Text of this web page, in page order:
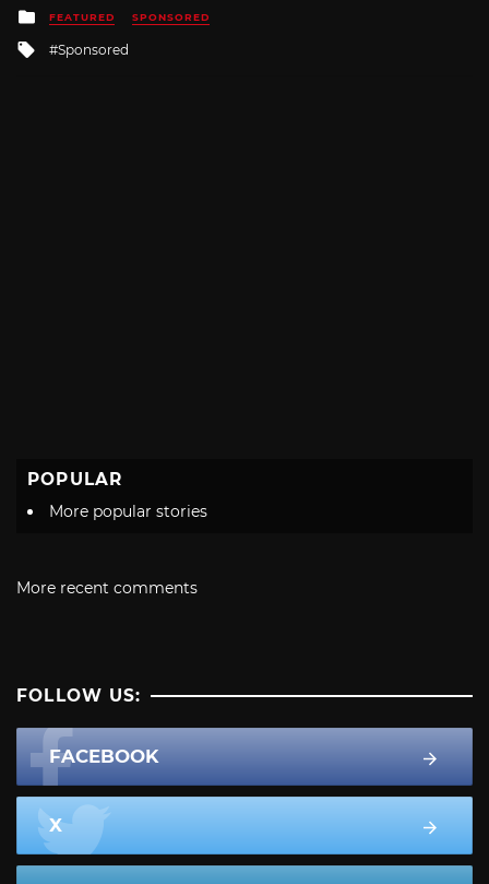
Posted
in
FEATURED SPONSORED
Tagged
Sponsored
POPULAR
More popular stories
More recent comments
FOLLOW US:
FACEBOOK
X